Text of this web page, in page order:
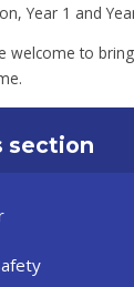
Year 1 and
welcome to
section